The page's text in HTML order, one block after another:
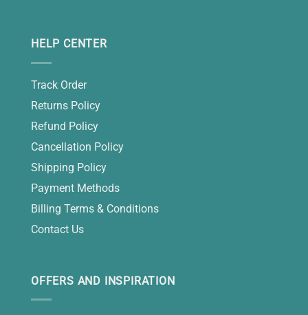
HELP CENTER
Track Order
Returns Policy
Refund Policy
Cancellation Policy
Shipping Policy
Payment Methods
Billing Terms & Conditions
Contact Us
OFFERS AND INSPIRATION